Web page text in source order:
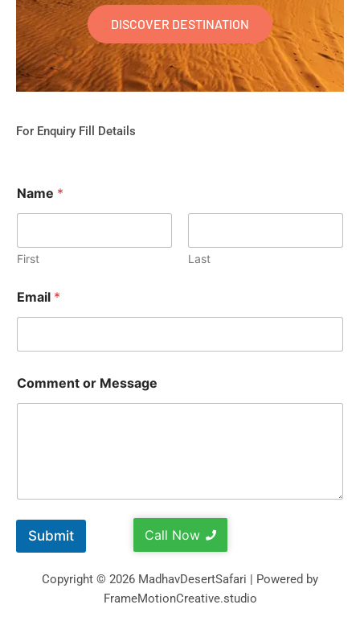
DISCOVER DESTINATION
For Enquiry Fill Details
Name *
First Last
Email *
Comment or Message
Submit Call Now
Copyright © 2026 MadhavDesertSafari | Powered by
FrameMotionCreative.studio